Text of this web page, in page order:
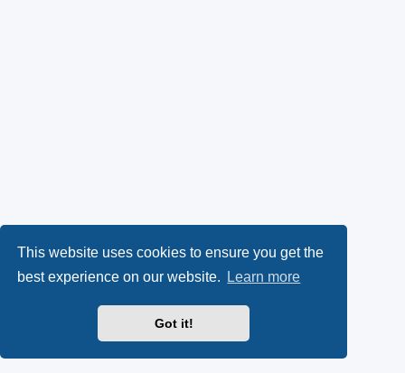
This website uses cookies to ensure you get the
best experience on our website.
Learn more
Got it!